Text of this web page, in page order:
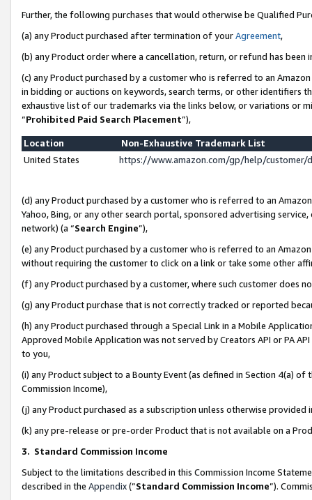
Further, the following purchases that would otherwise be Qualified
(a) any Product purchased after termination of yourAgreement,
(b) any Product order where a cancellation, return, or refund has been
(c) any Product purchased by a customer who is referred to an
in bidding or auctions on keywords, search terms, or other identifiers
exhaustive list of our trademarks via the links below, or variations or
“Prohibited Paid Search Placement”),
Location
Non-Exhaustive Trademark List
United States
https://www.amazon.com/gp/help/
(d) any Product purchased by a customer who is referred to an
Yahoo, Bing, or any other search portal, sponsored advertising
network) (a “Search Engine”),
(e) any Product purchased by a customer who is referred to an
without requiring the customer to click on a link or take some other
(f) any Product purchased by a customer, where such customer does
(g) any Product purchase that is not correctly tracked or reported
(h) any Product purchased through a Special Link in a Mobile
Approved Mobile Application was not served by Creators API or PA
to you,
(i) any Product subject to a Bounty Event (as defined in Section 4(a)
Commission Income),
(j) any Product purchased as a subscription unless otherwise provided
(k) any pre-release or pre-order Product that is not available on a
3. Standard Commission Income
Subject to the limitations described in this Commission Income
described in the Appendix(”Standard Commission Income”).